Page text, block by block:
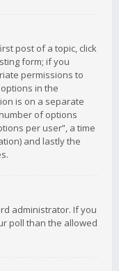
post of a topic, click
form; if you
permissions to
in the
is on a separate
of options
per user”, a time
and lastly the
administrator. If you
poll than the allowed